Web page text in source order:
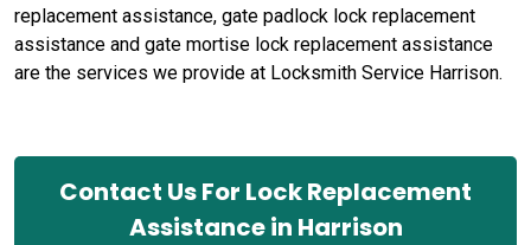
replacement assistance, gate padlock lock replacement
assistance and gate mortise lock replacement assistance
are the services we provide at Locksmith Service Harrison.
Contact Us For Lock Replacement
Assistance in Harrison